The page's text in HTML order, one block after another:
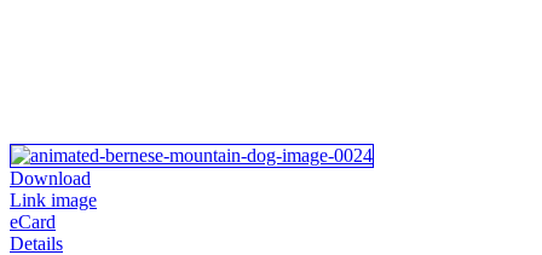
Download
Link image
eCard
Details